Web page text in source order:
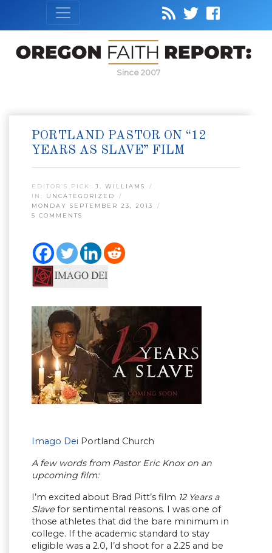
Since 2007
PORTLAND PASTOR ON “12
YEARS AS SLAVE” FILM
EDITOR’S PICK: J. WILLIAMS
IN: UNCATEGORIZED
MONDAY SEPTEMBER 23, 2013
5 COMMENTS
Imago Dei Portland Church
A few words from Pastor Eric Knox on an
upcoming film:
I’m excited about Brad Pitt’s film 12 Years a
Slave for sentimental reasons. I was one of
those athletes that did the bare minimum in
college. If the academic standard to stay
eligible was a 2.0, I’d shoot for a 2.25 and be